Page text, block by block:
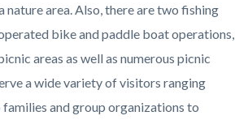
nature area. Also, there are two fishing
bike and paddle boat operations,
areas as well as numerous picnic
a wide variety of visitors ranging
and group organizations to